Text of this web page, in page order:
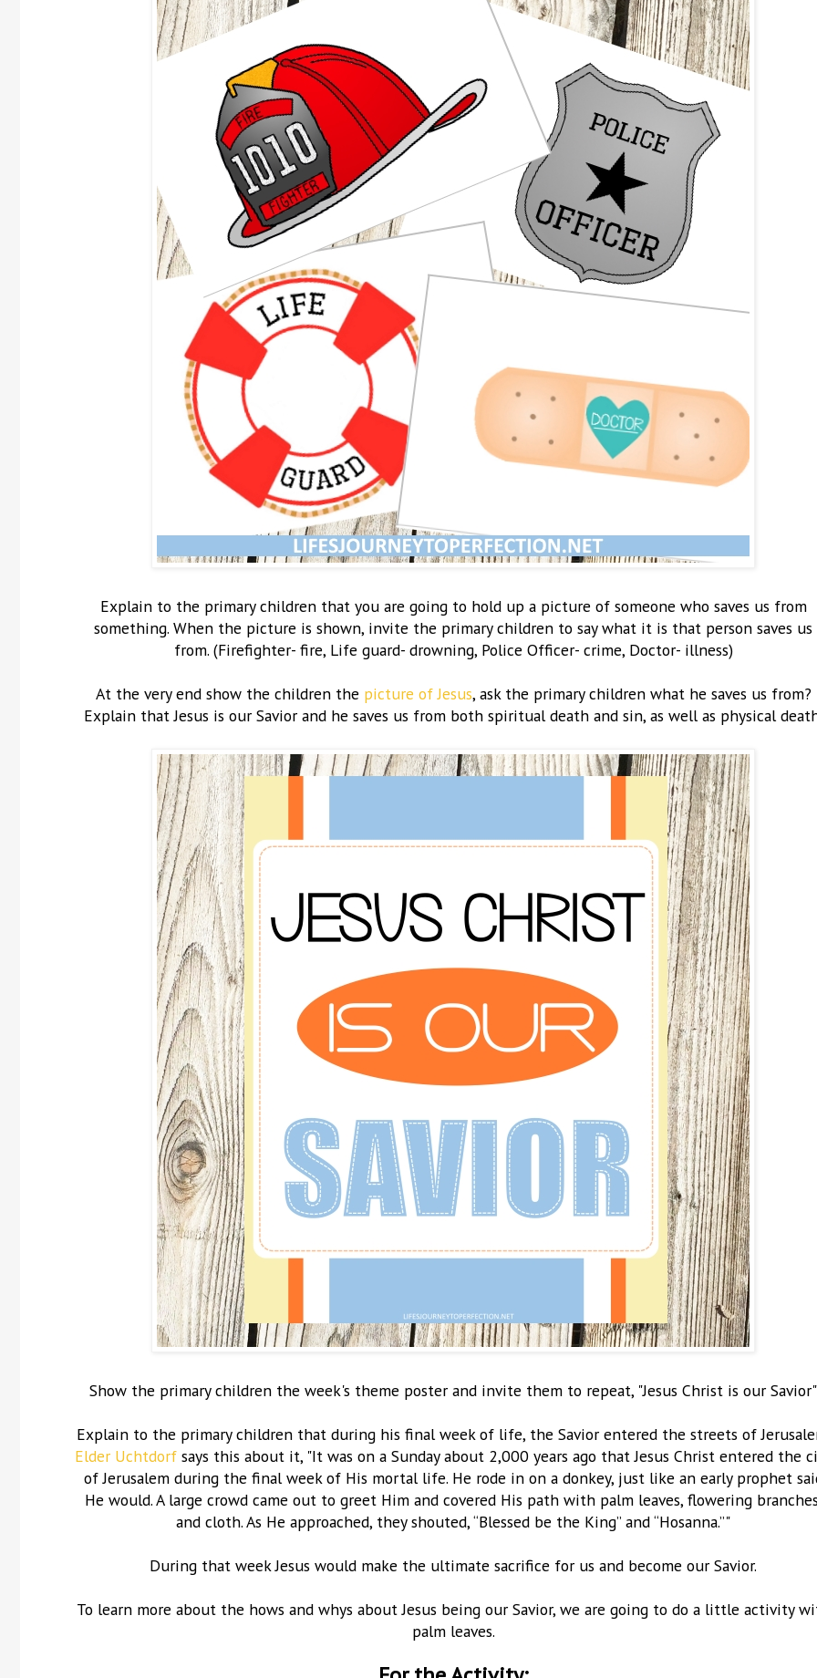
Explain to the primary children that you are going to hold up a picture of someone who saves us from
something. When the picture is shown, invite the primary children to say what it is that person saves us
from. (Firefighter- fire, Life guard- drowning, Police Officer- crime, Doctor- illness)
At the very end show the children the picture of Jesus, ask the primary children what he saves us from?
Explain that Jesus is our Savior and he saves us from both spiritual death and sin, as well as physical
Show the primary children the week's theme poster and invite them to repeat, "Jesus Christ is our Savior"
Explain to the primary children that during his final week of life, the Savior entered the streets of
Elder Uchtdorf says this about it, "It was on a Sunday about 2,000 years ago that Jesus Christ entered the
of Jerusalem during the final week of His mortal life. He rode in on a donkey, just like an early prophet
He would. A large crowd came out to greet Him and covered His path with palm leaves, flowering
and cloth. As He approached, they shouted, “Blessed be the King” and “Hosanna.”"
During that week Jesus would make the ultimate sacrifice for us and become our Savior.
To learn more about the hows and whys about Jesus being our Savior, we are going to do a little activity
palm leaves.